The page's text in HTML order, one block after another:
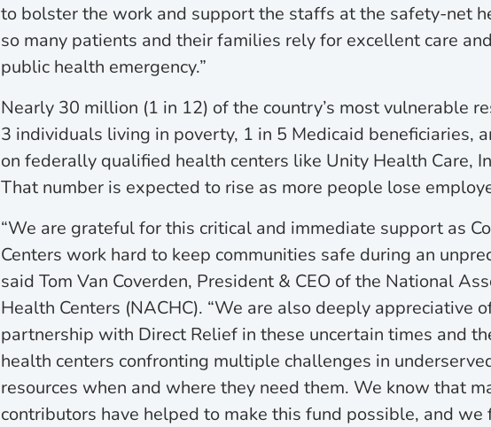
to bolster the work and support the staffs at the safety-net
so many patients and their families rely for excellent care
public health emergency.”
Nearly 30 million (1 in 12) of the country’s most vulnerable
3 individuals living in poverty, 1 in 5 Medicaid beneficiaries,
on federally qualified health centers like Unity Health Care,
That number is expected to rise as more people lose
“We are grateful for this critical and immediate support as
Centers work hard to keep communities safe during an
said Tom Van Coverden, President & CEO of the National
Health Centers (NACHC). “We are also deeply appreciative
partnership with Direct Relief in these uncertain times and
health centers confronting multiple challenges in
resources when and where they need them. We know that
contributors have helped to make this fund possible, and